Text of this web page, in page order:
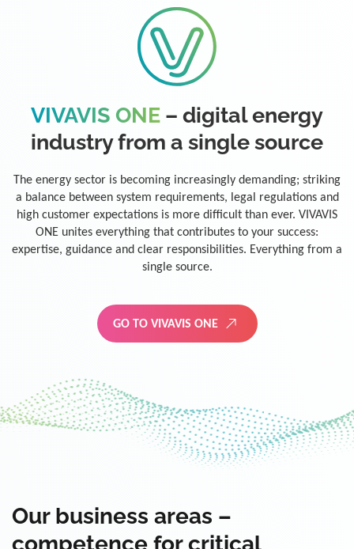
VIVAVIS ONE – digital energy
industry from a single source
The energy sector is becoming increasingly demanding; striking
a balance between system requirements, legal regulations and
high customer expectations is more difficult than ever. VIVAVIS
ONE unites everything that contributes to your success:
expertise, guidance and clear responsibilities. Everything from a
single source.
GO TO VIVAVIS ONE
Our business areas –
competence for critical